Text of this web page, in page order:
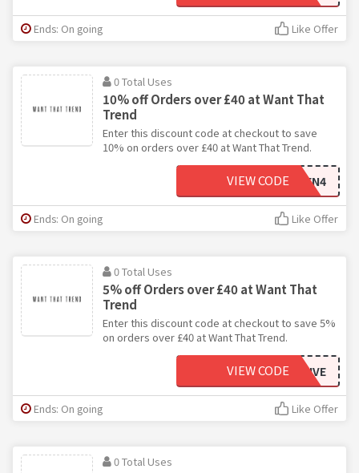
Ends: On going Like Offer
0 Total Uses
10% off Orders over £40 at Want That
Trend
Enter this discount code at checkout to save
10% on orders over £40 at Want That Trend.
TEN4
VIEW CODE
Ends: On going Like Offer
0 Total Uses
5% off Orders over £40 at Want That
Trend
Enter this discount code at checkout to save 5%
on orders over £40 at Want That Trend.
5IVE
VIEW CODE
Ends: On going Like Offer
0 Total Uses